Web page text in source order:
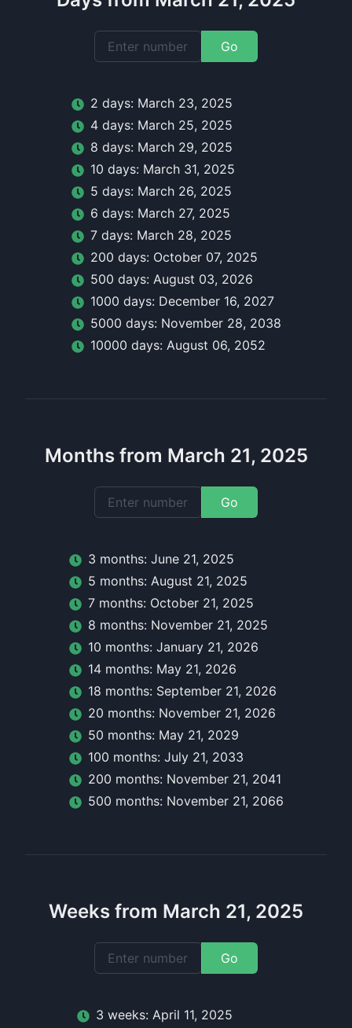
Go
2 days: March 23, 2025
4 days: March 25, 2025
8 days: March 29, 2025
10 days: March 31, 2025
5 days: March 26, 2025
6 days: March 27, 2025
7 days: March 28, 2025
200 days: October 07, 2025
500 days: August 03, 2026
1000 days: December 16, 2027
5000 days: November 28, 2038
10000 days: August 06, 2052
Months from March 21, 2025
Go
3 months: June 21, 2025
5 months: August 21, 2025
7 months: October 21, 2025
8 months: November 21, 2025
10 months: January 21, 2026
14 months: May 21, 2026
18 months: September 21, 2026
20 months: November 21, 2026
50 months: May 21, 2029
100 months: July 21, 2033
200 months: November 21, 2041
500 months: November 21, 2066
Weeks from March 21, 2025
Go
3 weeks: April 11, 2025